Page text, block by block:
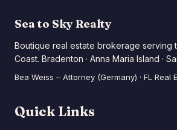
Sea to Sky Realty
Boutique real estate brokerage serving
Coast. Bradenton · Anna Maria Island ·
Bea Weiss – Attorney (Germany) · FL Real
Quick Links